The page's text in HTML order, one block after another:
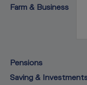
Farm & Business
Pensions
Saving &